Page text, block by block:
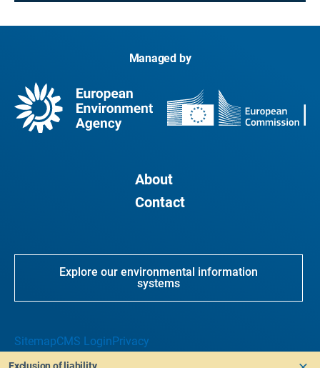
Managed by
About
Contact
Explore our environmental information
systems
SitemapCMS LoginPrivacy
Exclusion of liability